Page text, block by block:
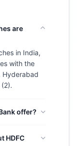
are
in India,
with the
Hyderabad
offer?
HDFC